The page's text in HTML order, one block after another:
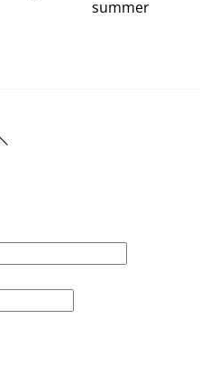
summer